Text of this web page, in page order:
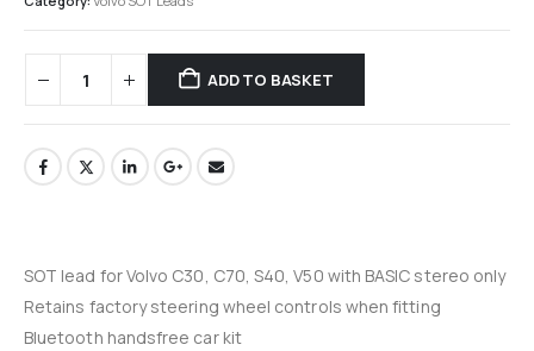
ADD TO BASKET
SOT lead for Volvo C30, C70, S40, V50 with BASIC stereo only
Retains factory steering wheel controls when fitting
Bluetooth handsfree car kit